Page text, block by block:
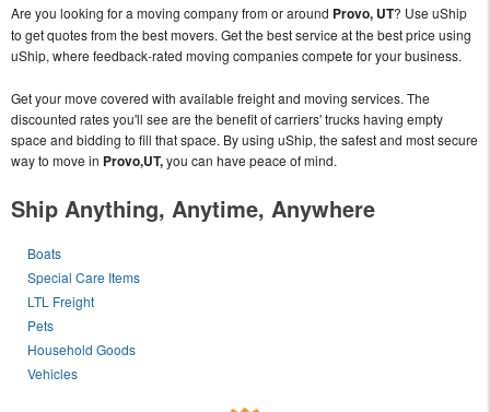
Are you looking for a moving company from or around Provo, UT? Use uShip
to get quotes from the best movers. Get the best service at the best price using
uShip, where feedback-rated moving companies compete for your business.
Get your move covered with available freight and moving services. The
discounted rates you'll see are the benefit of carriers' trucks having empty
space and bidding to fill that space. By using uShip, the safest and most secure
way to move in Provo,UT,you can have peace of mind.
Ship Anything, Anytime, Anywhere
Boats
Special Care Items
LTL Freight
Pets
Household Goods
Vehicles